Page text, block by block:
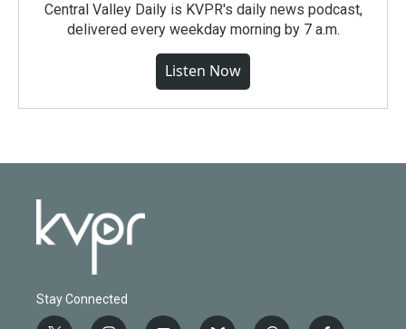
Central Valley Daily is KVPR's daily news podcast,
delivered every weekday morning by 7 a.m.
Listen Now
Stay Connected